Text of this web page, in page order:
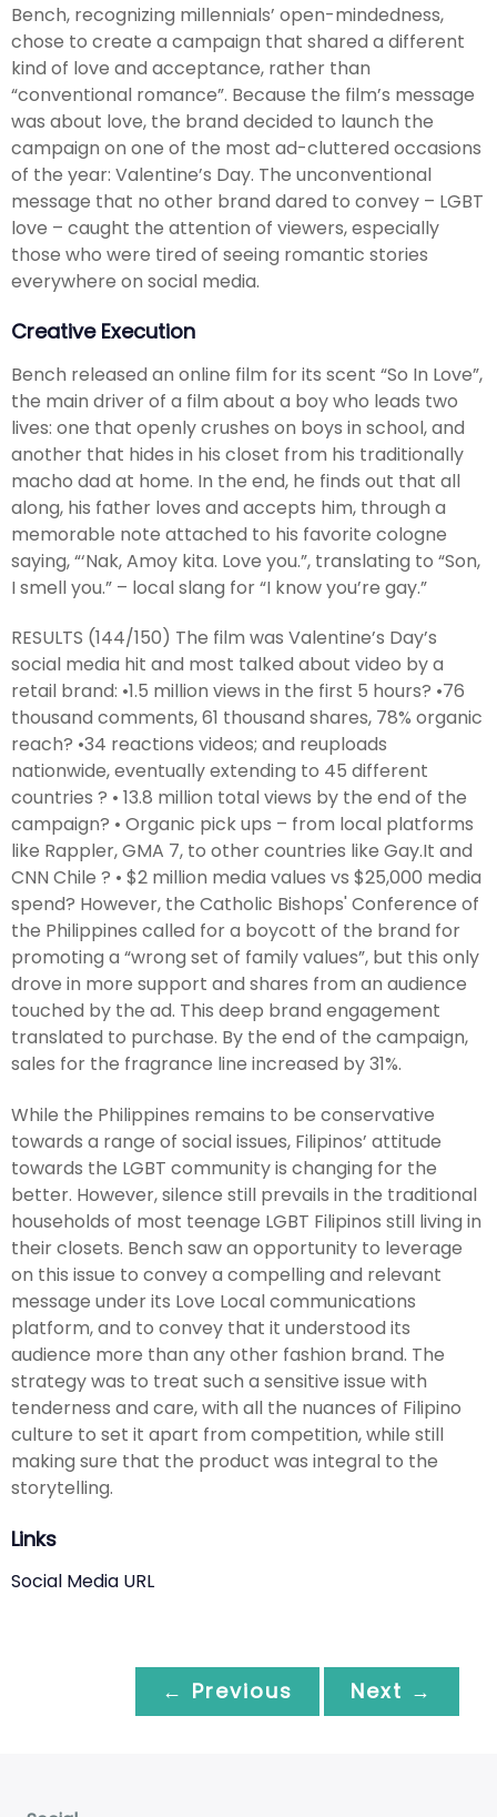
Bench, recognizing millennials’ open-mindedness,
chose to create a campaign that shared a different
kind of love and acceptance, rather than
“conventional romance”. Because the film’s message
was about love, the brand decided to launch the
campaign on one of the most ad-cluttered occasions
of the year: Valentine’s Day. The unconventional
message that no other brand dared to convey – LGBT
love – caught the attention of viewers, especially
those who were tired of seeing romantic stories
everywhere on social media.
Creative Execution
Bench released an online film for its scent “So In Love”,
the main driver of a film about a boy who leads two
lives: one that openly crushes on boys in school, and
another that hides in his closet from his traditionally
macho dad at home. In the end, he finds out that all
along, his father loves and accepts him, through a
memorable note attached to his favorite cologne
saying, “‘Nak, Amoy kita. Love you.”, translating to “Son,
I smell you.” – local slang for “I know you’re gay.”
RESULTS (144/150) The film was Valentine’s Day’s
social media hit and most talked about video by a
retail brand: •1.5 million views in the first 5 hours? •76
thousand comments, 61 thousand shares, 78% organic
reach? •34 reactions videos; and reuploads
nationwide, eventually extending to 45 different
countries ? • 13.8 million total views by the end of the
campaign? • Organic pick ups – from local platforms
like Rappler, GMA 7, to other countries like Gay.It and
CNN Chile ? • $2 million media values vs $25,000 media
spend? However, the Catholic Bishops' Conference of
the Philippines called for a boycott of the brand for
promoting a “wrong set of family values”, but this only
drove in more support and shares from an audience
touched by the ad. This deep brand engagement
translated to purchase. By the end of the campaign,
sales for the fragrance line increased by 31%.
While the Philippines remains to be conservative
towards a range of social issues, Filipinos’ attitude
towards the LGBT community is changing for the
better. However, silence still prevails in the traditional
households of most teenage LGBT Filipinos still living in
their closets. Bench saw an opportunity to leverage
on this issue to convey a compelling and relevant
message under its Love Local communications
platform, and to convey that it understood its
audience more than any other fashion brand. The
strategy was to treat such a sensitive issue with
tenderness and care, with all the nuances of Filipino
culture to set it apart from competition, while still
making sure that the product was integral to the
storytelling.
Links
Social Media URL
← Previous Next →